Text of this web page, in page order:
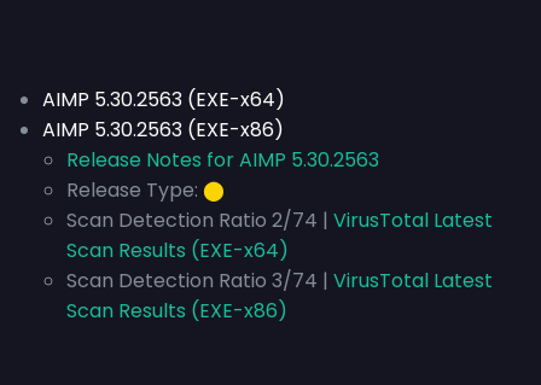
AIMP 5.30.2563 (EXE-x64)
AIMP 5.30.2563 (EXE-x86)
Release Notes for AIMP 5.30.2563
Release Type: ⬤
Scan Detection Ratio 2/74 | VirusTotal Latest
Scan Results (EXE-x64)
Scan Detection Ratio 3/74 | VirusTotal Latest
Scan Results (EXE-x86)